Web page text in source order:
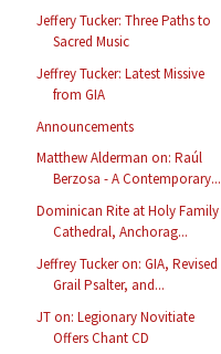
Jeffery Tucker: Three Paths to
Sacred Music
Jeffrey Tucker: Latest Missive
from GIA
Announcements
Matthew Alderman on: Raúl
Berzosa - A Contemporary...
Dominican Rite at Holy Family
Cathedral, Anchorag...
Jeffrey Tucker on: GIA, Revised
Grail Psalter, and...
JT on: Legionary Novitiate
Offers Chant CD